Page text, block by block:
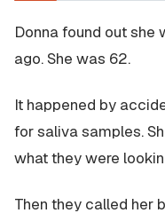
Donna found out she
ago. She was 62.
It happened by
for saliva samples.
what they were
Then they called her